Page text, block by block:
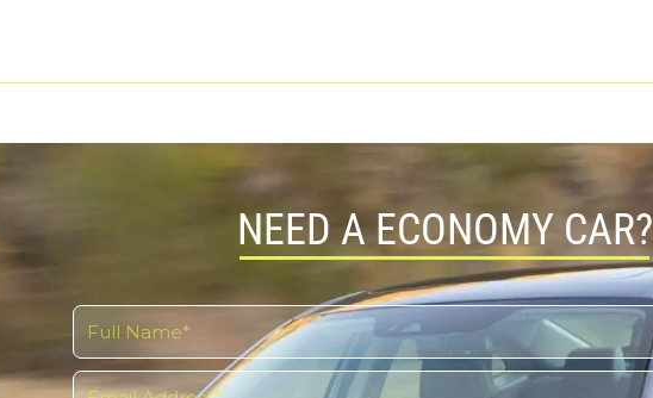
NEED A ECONOMY CAR?